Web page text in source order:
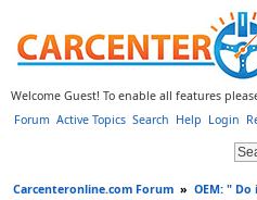
Welcome Guest! To enable all features
Forum Active Topics Search Help Login
Carcenteronline.com Forum » OEM: "